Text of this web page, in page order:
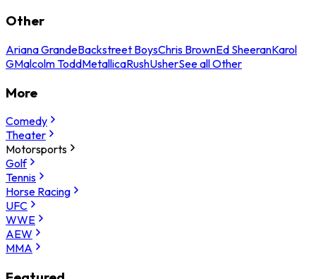
Other
Ariana GrandeBackstreet BoysChris BrownEd SheeranKarol
GMalcolm ToddMetallicaRushUsherSee all Other
More
Comedy
Theater
Motorsports
Golf
Tennis
Horse Racing
UFC
WWE
AEW
MMA